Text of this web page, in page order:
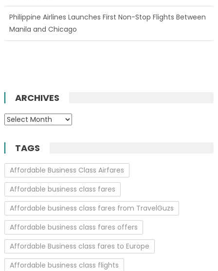
Philippine Airlines Launches First Non-Stop Flights Between
Manila and Chicago
ARCHIVES
Archives
TAGS
Affordable Business Class Airfares
Affordable business class fares
Affordable business class fares from TravelGuzs
Affordable business class fares offers
Affordable Business class fares to Europe
Affordable business class flights